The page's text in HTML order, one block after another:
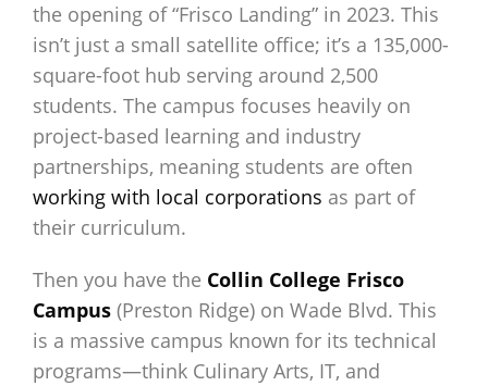
the opening of “Frisco Landing” in 2023. This
isn’t just a small satellite office; it’s a 135,000-
square-foot hub serving around 2,500
students. The campus focuses heavily on
project-based learning and industry
partnerships, meaning students are often
working with local corporations as part of
their curriculum.
Then you have the Collin College Frisco
Campus (Preston Ridge) on Wade Blvd. This
is a massive campus known for its technical
programs—think Culinary Arts, IT, and